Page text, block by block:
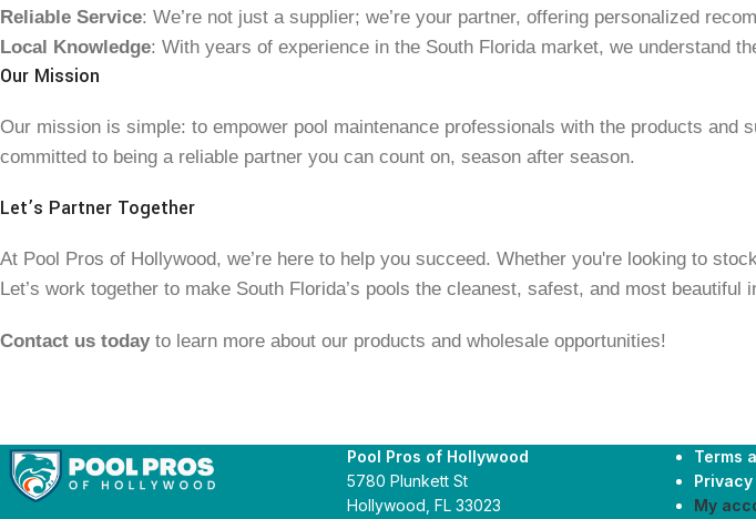
Reliable Service: We’re not just a supplier; we’re your partner, offering personalized
Local Knowledge: With years of experience in the South Florida market, we understand
Our Mission
Our mission is simple: to empower pool maintenance professionals with the products
committed to being a reliable partner you can count on, season after season.
Let’s Partner Together
At Pool Pros of Hollywood, we’re here to help you succeed. Whether you're looking to
Let’s work together to make South Florida’s pools the cleanest, safest, and most beautiful
Contact us todayto learn more about our products and wholesale opportunities!
Pool Pros of Hollywood
5780 Plunkett St
Hollywood, FL 33023
Terms
My